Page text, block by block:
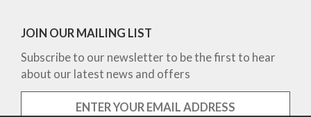
JOIN OUR MAILING LIST
Subscribe to our newsletter to be the first to hear
about our latest news and offers